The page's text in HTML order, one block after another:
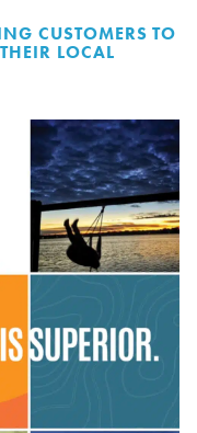
CUSTOMERS TO
LOCAL